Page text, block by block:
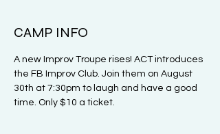
CAMP INFO
A new Improv Troupe rises! ACT introduces
the FB Improv Club. Join them on August
30th at 7:30pm to laugh and have a good
time. Only $10 a ticket.